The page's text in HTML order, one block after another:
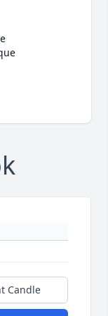
Candle